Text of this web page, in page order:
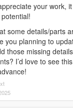
your work,
some details/parts
you planning to
those missing
I’d love to see